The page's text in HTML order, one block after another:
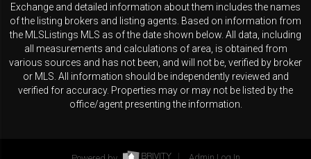
Exchange and detailed information about them includes the names
of the listing brokers and listing agents. Based on information from
the MLSListings MLS as of the date shown below. All data, including
all measurements and calculations of area, is obtained from
various sources and has not been, and will not be, verified by broker
or MLS. All information should be independently reviewed and
verified for accuracy. Properties may or may not be listed by the
office/agent presenting the information.